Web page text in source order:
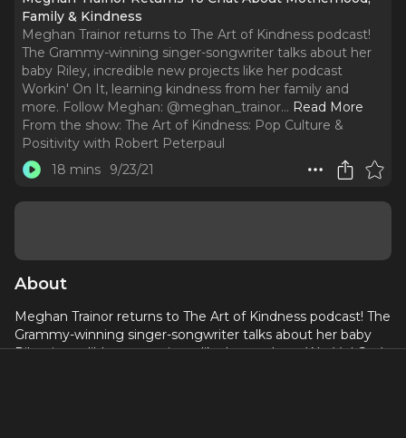
Family & Kindness
Meghan Trainor returns to The Art of Kindness podcast!
The Grammy-winning singer-songwriter talks about her
baby Riley, incredible new projects like her podcast
Workin' On It, learning kindness from her family and
more. Follow Meghan: @meghan_trainor... Read More
From the show: The Art of Kindness: Pop Culture &
Positivity with Robert Peterpaul
18 mins
9/23/21
About
Meghan Trainor returns to The Art of Kindness podcast! The
Grammy-winning singer-songwriter talks about her baby
Riley, incredible new projects like her podcastWorkin' On It,